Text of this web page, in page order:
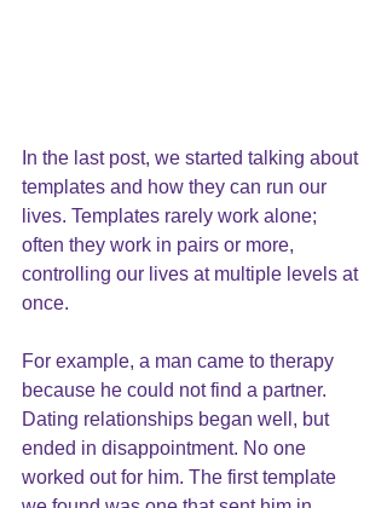
In the last post, we started talking about
templates and how they can run our
lives. Templates rarely work alone;
often they work in pairs or more,
controlling our lives at multiple levels at
once.
For example, a man came to therapy
because he could not find a partner.
Dating relationships began well, but
ended in disappointment. No one
worked out for him. The first template